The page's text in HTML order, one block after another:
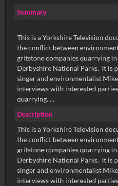
Summary
This is a Yorkshire Television
the conflict between
gritstone companies quarrying
Derbyshire National Parks. It is
singer and environmentalist
interviews with interested
quarrying. ...
Description
This is a Yorkshire Television
the conflict between
gritstone companies quarrying
Derbyshire National Parks. It is
singer and environmentalist
interviews with interested